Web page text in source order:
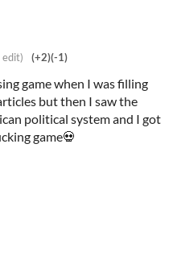
edit) (+2)(-1)
game when I was filling
but then I saw the
political system and I got
game💀